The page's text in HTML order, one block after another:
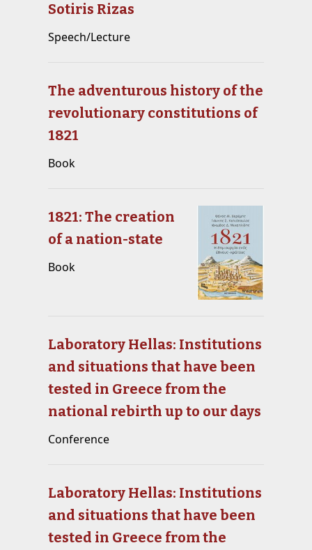
Sotiris Rizas
Speech/Lecture
The adventurous history of the
revolutionary constitutions of
1821
Book
1821: The creation
of a nation-state
Book
Laboratory Hellas: Institutions
and situations that have been
tested in Greece from the
national rebirth up to our days
Conference
Laboratory Hellas: Institutions
and situations that have been
tested in Greece from the